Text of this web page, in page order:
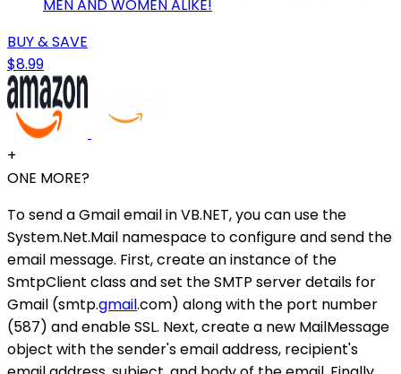
MEN AND WOMEN ALIKE!
BUY & SAVE
$8.99
+
ONE MORE?
To send a Gmail email in VB.NET, you can use the
System.Net.Mail namespace to configure and send the
email message. First, create an instance of the
SmtpClient class and set the SMTP server details for
Gmail (smtp.gmail.com) along with the port number
(587) and enable SSL. Next, create a new MailMessage
object with the sender's email address, recipient's